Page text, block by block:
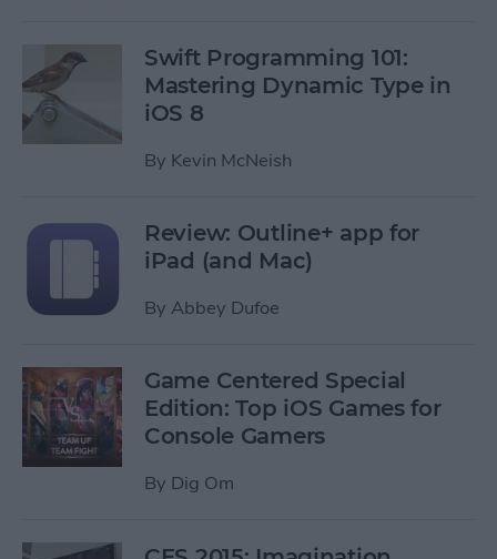
Swift Programming 101:
Mastering Dynamic Type in
iOS 8
By Kevin McNeish
Review: Outline+ app for
iPad (and Mac)
By Abbey Dufoe
Game Centered Special
Edition: Top iOS Games for
Console Gamers
By Dig Om